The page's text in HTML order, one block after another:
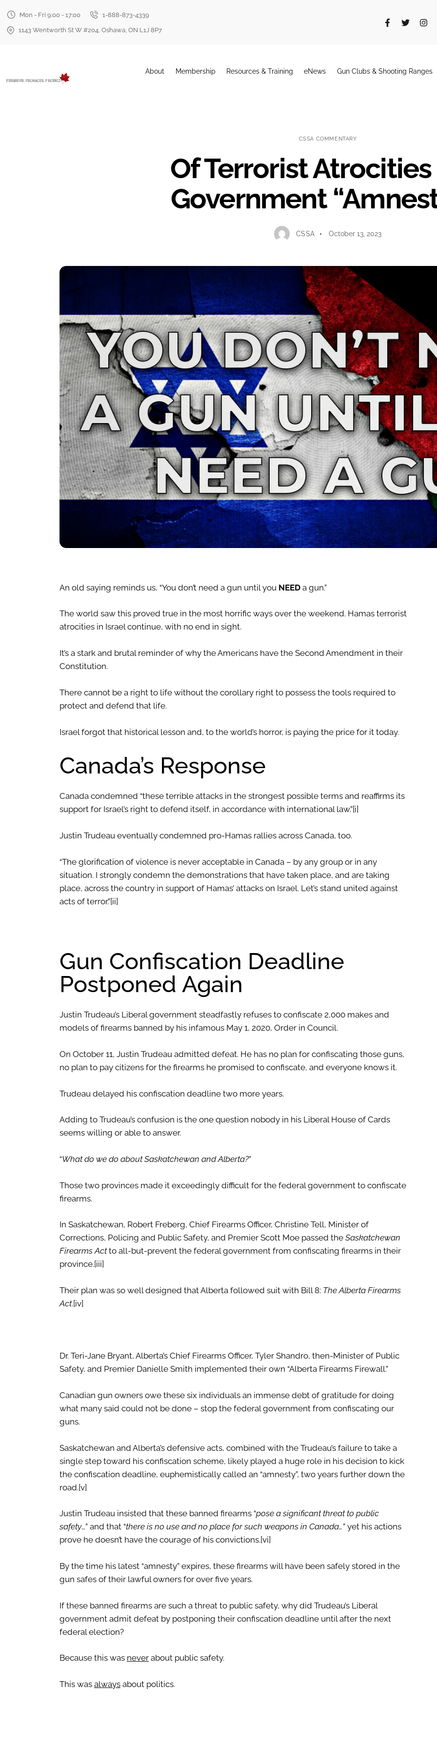
Mon - Fri 9:00 - 17:00 1-888-873-4339
1143 Wentworth St W #204, Oshawa, ON L1J 8P7
About Membership Resources & Training eNews Gun Clubs & Shooting Ranges
CSSA COMMENTARY
Of Terrorist
Government
CSSA October 13, 2023
An old saying reminds us, “You don’t need a gun until you NEED a gun.”
The world saw this proved true in the most horrific ways over the weekend. Hamas terrorist
atrocities in Israel continue, with no end in sight.
It’s a stark and brutal reminder of why the Americans have the Second Amendment in their
Constitution.
There cannot be a right to life without the corollary right to possess the tools required to
protect and defend that life.
Israel forgot that historical lesson and, to the world’s horror, is paying the price for it today.
Canada’s Response
Canada condemned “these terrible attacks in the strongest possible terms and reaffirms its
support for Israel’s right to defend itself, in accordance with international law.”[i]
Justin Trudeau eventually condemned pro-Hamas rallies across Canada, too.
“The glorification of violence is never acceptable in Canada – by any group or in any
situation. I strongly condemn the demonstrations that have taken place, and are taking
place, across the country in support of Hamas’ attacks on Israel. Let’s stand united against
acts of terror.”[ii]
Gun Confiscation Deadline
Postponed Again
Justin Trudeau’s Liberal government steadfastly refuses to confiscate 2,000 makes and
models of firearms banned by his infamous May 1, 2020, Order in Council.
On October 11, Justin Trudeau admitted defeat. He has no plan for confiscating those guns,
no plan to pay citizens for the firearms he promised to confiscate, and everyone knows it.
Trudeau delayed his confiscation deadline two more years.
Adding to Trudeau’s confusion is the one question nobody in his Liberal House of Cards
seems willing or able to answer.
“What do we do about Saskatchewan and Alberta?”
Those two provinces made it exceedingly difficult for the federal government to confiscate
firearms.
In Saskatchewan, Robert Freberg, Chief Firearms Officer, Christine Tell, Minister of
Corrections, Policing and Public Safety, and Premier Scott Moe passed the Saskatchewan
Firearms Actto all-but-prevent the federal government from confiscating firearms in their
province.[iii]
Their plan was so well designed that Alberta followed suit with Bill 8: The Alberta Firearms
Act.[iv]
Dr. Teri-Jane Bryant, Alberta’s Chief Firearms Officer, Tyler Shandro, then-Minister of Public
Safety, and Premier Danielle Smith implemented their own “Alberta Firearms Firewall.”
Canadian gun owners owe these six individuals an immense debt of gratitude for doing
what many said could not be done – stop the federal government from confiscating our
guns.
Saskatchewan and Alberta’s defensive acts, combined with the Trudeau’s failure to take a
single step toward his confiscation scheme, likely played a huge role in his decision to kick
the confiscation deadline, euphemistically called an “amnesty”, two years further down the
road.[v]
Justin Trudeau insisted that these banned firearms “pose a significant threat to public
safety…” and that “there is no use and no place for such weapons in Canada…” yet his actions
prove he doesn’t have the courage of his convictions.[vi]
By the time his latest “amnesty” expires, these firearms will have been safely stored in the
gun safes of their lawful owners for over five years.
If these banned firearms are such a threat to public safety, why did Trudeau’s Liberal
government admit defeat by postponing their confiscation deadline until after the next
federal election?
Because this was never about public safety.
This was always about politics.